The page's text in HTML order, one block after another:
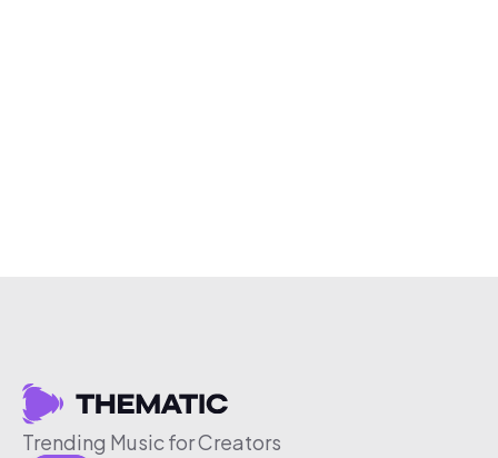
Trending Music for Creators